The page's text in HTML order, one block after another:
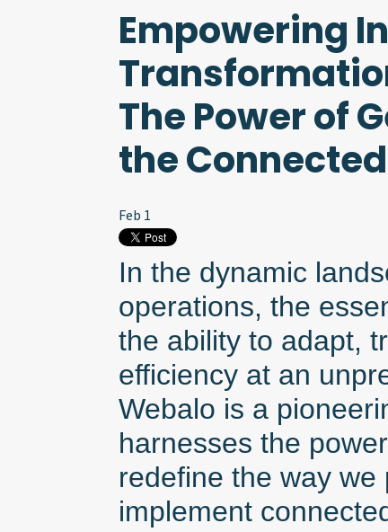
Empowering
The Power of
the
Feb 1
In the dynamic
operations, the
the ability to adapt,
efficiency at an
Webalo is a
harnesses the
redefine the way we
implement